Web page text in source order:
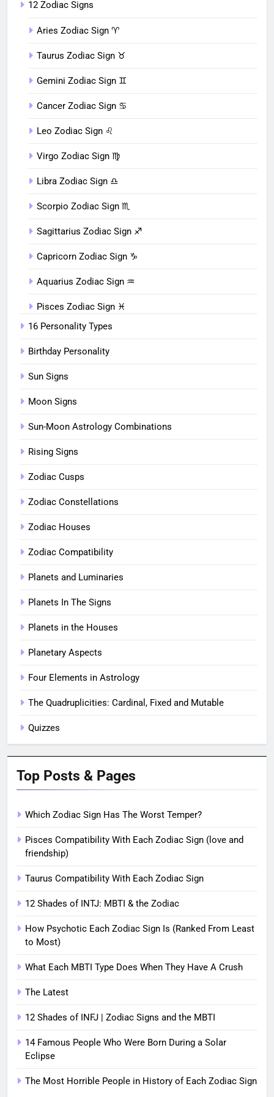
12 Zodiac Signs
Aries Zodiac Sign ♈︎
Taurus Zodiac Sign ♉︎
Gemini Zodiac Sign ♊︎
Cancer Zodiac Sign ♋︎
Leo Zodiac Sign ♌︎
Virgo Zodiac Sign ♍︎
Libra Zodiac Sign ♎︎
Scorpio Zodiac Sign ♏︎
Sagittarius Zodiac Sign ♐︎
Capricorn Zodiac Sign ♑︎
Aquarius Zodiac Sign ♒︎
Pisces Zodiac Sign ♓︎
16 Personality Types
Birthday Personality
Sun Signs
Moon Signs
Sun-Moon Astrology Combinations
Rising Signs
Zodiac Cusps
Zodiac Constellations
Zodiac Houses
Zodiac Compatibility
Planets and Luminaries
Planets In The Signs
Planets in the Houses
Planetary Aspects
Four Elements in Astrology
The Quadruplicities: Cardinal, Fixed and Mutable
Quizzes
Top Posts & Pages
Which Zodiac Sign Has The Worst Temper?
Pisces Compatibility With Each Zodiac Sign (love and
friendship)
Taurus Compatibility With Each Zodiac Sign
12 Shades of INTJ: MBTI & the Zodiac
How Psychotic Each Zodiac Sign Is (Ranked From Least
to Most)
What Each MBTI Type Does When They Have A Crush
The Latest
12 Shades of INFJ | Zodiac Signs and the MBTI
14 Famous People Who Were Born During a Solar
Eclipse
The Most Horrible People in History of Each Zodiac Sign